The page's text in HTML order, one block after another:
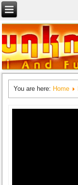
You are here: Home